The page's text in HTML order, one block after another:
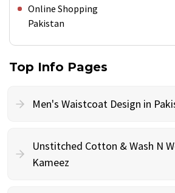
Online Shopping
Pakistan
Top Info Pages
Men's Waistcoat Design in
Unstitched Cotton & Wash N
Kameez